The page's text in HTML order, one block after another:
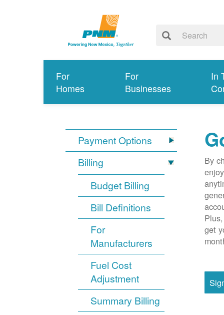
For
Homes
For
Businesses
In
Payment Options
Billing
Budget Billing
Bill Definitions
For
Manufacturers
Fuel Cost
Adjustment
Summary Billing
By
get